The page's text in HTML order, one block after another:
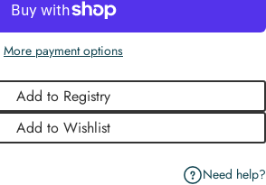
More payment options
Add to Registry
Add to Wishlist
Need help?